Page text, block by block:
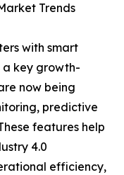
Trends
with smart
key growth-
now being
predictive
features help
4.0
efficiency,